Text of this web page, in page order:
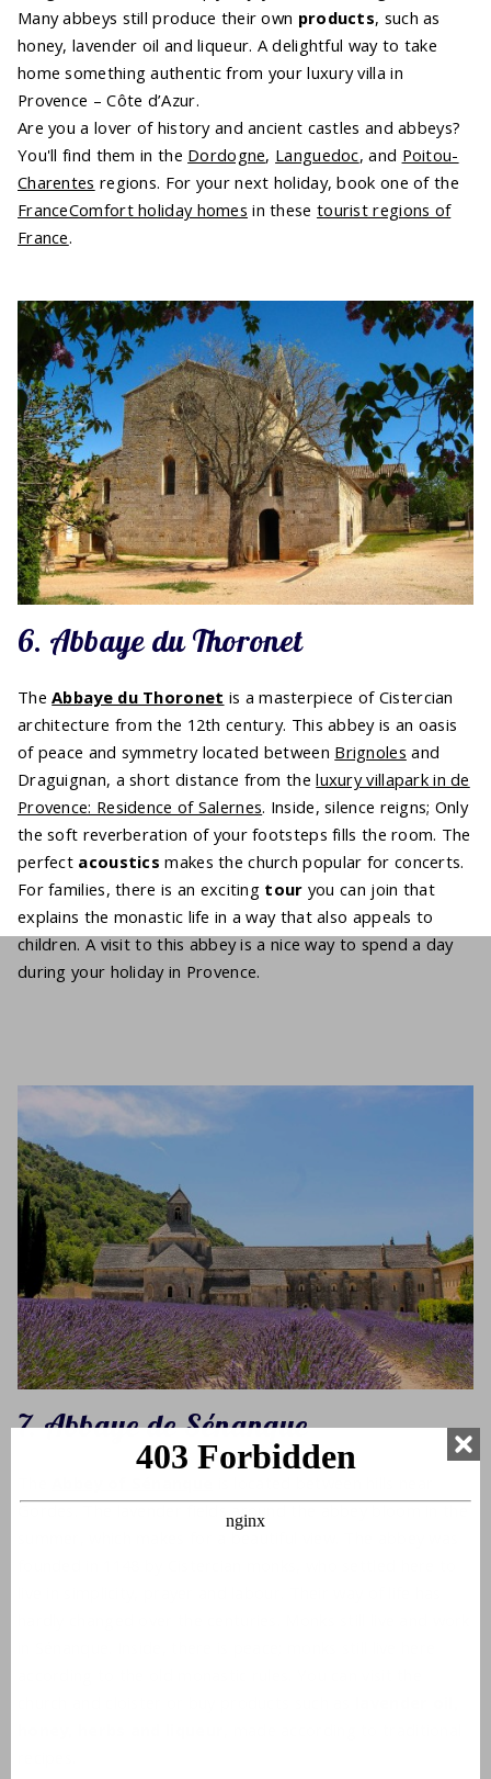
Many abbeys still produce their own products, such as
honey, lavender oil and liqueur. A delightful way to take
home something authentic from your luxury villa in
Provence – Côte d’Azur.
Are you a lover of history and ancient castles and abbeys?
You'll find them in the Dordogne, Languedoc, and Poitou-
Charentes regions. For your next holiday, book one of the
FranceComfort holiday homes in these tourist regions of
France.
6. Abbaye du Thoronet
TheAbbaye du Thoronet is a masterpiece of Cistercian
architecture from the 12th century. This abbey is an oasis
of peace and symmetry located between Brignoles and
Draguignan, a short distance from theluxury villapark in de
Provence: Residence of Salernes. Inside, silence reigns; Only
the soft reverberation of your footsteps fills the room. The
perfect acousticsmakes the church popular for concerts.
For families, there is an exciting tour you can join that
explains the monastic life in a way that also appeals to
children. A visit to this abbey is a nice way to spend a day
during your holiday in Provence.
7. Abbaye de Sénanque
Gordes. The lavender fields around the abbey bloom in the
summer, which makes for a beautiful view. The abbey was